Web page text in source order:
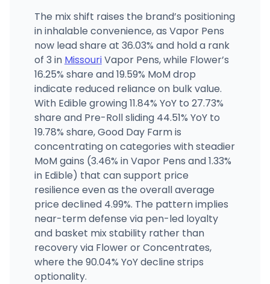
The mix shift raises the brand’s positioning
in inhalable convenience, as Vapor Pens
now lead share at 36.03% and hold a rank
of 3 in MissouriVapor Pens, while Flower’s
16.25% share and 19.59% MoM drop
indicate reduced reliance on bulk value.
With Edible growing 11.84% YoY to 27.73%
share and Pre-Roll sliding 44.51% YoY to
19.78% share, Good Day Farm is
concentrating on categories with steadier
MoM gains (3.46% in Vapor Pens and 1.33%
in Edible) that can support price
resilience even as the overall average
price declined 4.99%. The pattern implies
near-term defense via pen-led loyalty
and basket mix stability rather than
recovery via Flower or Concentrates,
where the 90.04% YoY decline strips
optionality.